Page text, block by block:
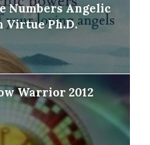
Numbers Angelic
Virtue Ph.D.
Warrior 2012